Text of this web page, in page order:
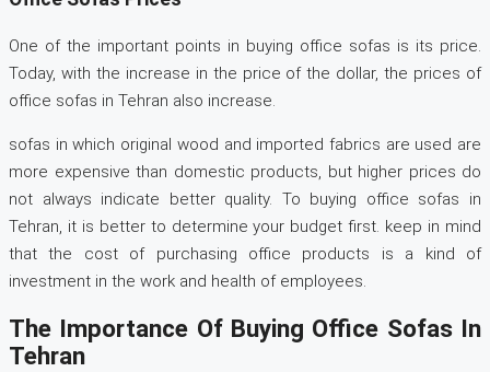
One of the important points in buying office sofas is its price.
Today, with the increase in the price of the dollar, the prices of
office sofas in Tehran also increase.
sofas in which original wood and imported fabrics are used are
more expensive than domestic products, but higher prices do
not always indicate better quality. To buying office sofas in
Tehran, it is better to determine your budget first. keep in mind
that the cost of purchasing office products is a kind of
investment in the work and health of employees.
The Importance Of Buying Office Sofas In
Tehran